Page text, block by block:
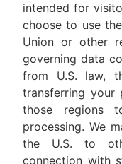
intended for
choose to use
Union or other
governing data
from U.S. law,
transferring your
those regions
processing. We
the U.S. to
connection with